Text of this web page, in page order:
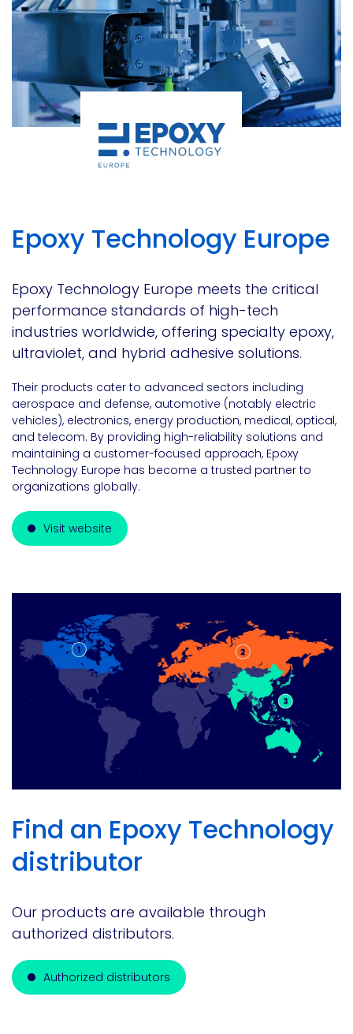
Epoxy Technology Europe
Epoxy Technology Europe meets the critical
performance standards of high-tech
industries worldwide, offering specialty epoxy,
ultraviolet, and hybrid adhesive solutions.
Their products cater to advanced sectors including
aerospace and defense, automotive (notably electric
vehicles), electronics, energy production, medical, optical,
and telecom. By providing high-reliability solutions and
maintaining a customer-focused approach, Epoxy
Technology Europe has become a trusted partner to
organizations globally.
Visit website
Find an Epoxy Technology
distributor
Our products are available through
authorized distributors.
Authorized distributors